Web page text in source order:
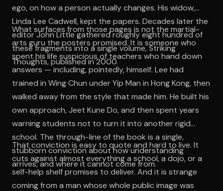
ego, on how a person actually changes. His widow,
Linda Lee Cadwell, kept the papers. Decades later the
editor John Little gathered roughly eight hundred of
these fragments into a single volume, Striking
Thoughts, published in 2000.
What surfaces from those pages is not the martial-
arts guru the posters promised. It is someone who
spent his life suspicious of teachers who hand down
answers — including, pointedly, himself. Lee had
trained in Wing Chun under Yip Man in Hong Kong, then
walked away from the style that made him. He built his
own approach, Jeet Kune Do, and then spent years
warning students not to turn it into another rigid
school. The through-line of the book is a single,
stubborn conviction about how understanding
arrives, and where it cannot come from.
That conviction is easy to quote and hard to live. It
cuts against almost everything a school, a dojo, or a
self-help shelf promises to deliver. And it is strange
coming from a man whose whole public image was